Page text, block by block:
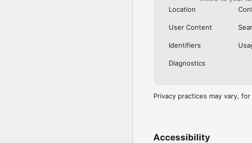
Location
User Content
Identifiers
Diagnostics
Privacy practices may vary,
Accessibility